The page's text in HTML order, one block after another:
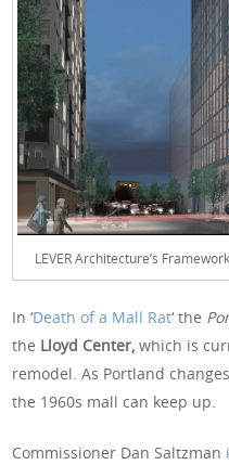
LEVER Architecture’s
In ‘Death of a Mall Rat‘ the
the Lloyd Center,which is
remodel. As Portland
the 1960s mall can keep up.
Commissioner Dan Saltzman